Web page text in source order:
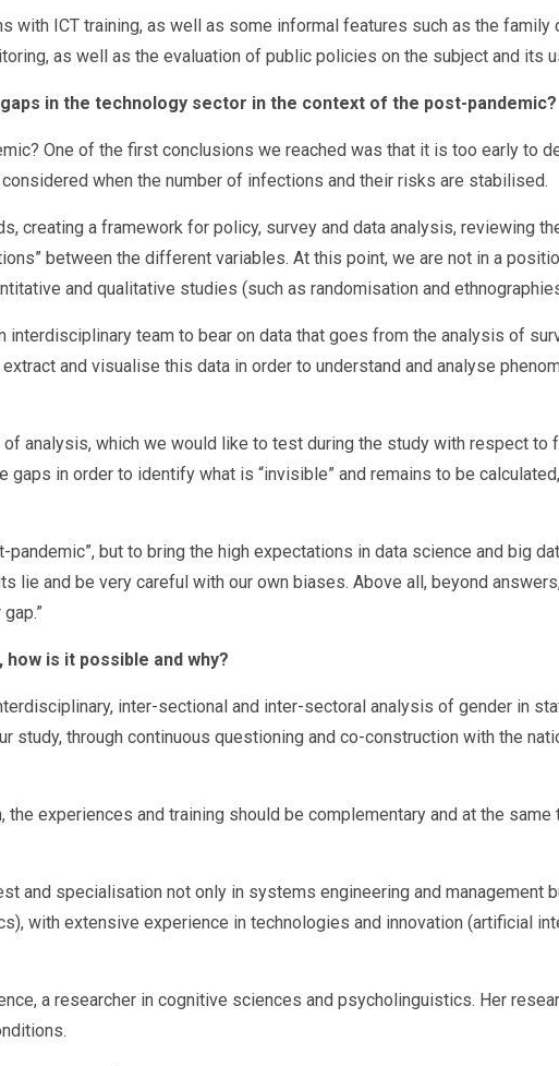
with ICT training, as well as some informal features such as the
as well as the evaluation of public policies on the subject and its
in the technology sector in the context of the post-pandemic?
One of the first conclusions we reached was that it is too early to
when the number of infections and their risks are stabilised.
creating a framework for policy, survey and data analysis, reviewing
between the different variables. At this point, we are not in a
and qualitative studies (such as randomisation and
interdisciplinary team to bear on data that goes from the analysis of
and visualise this data in order to understand and analyse
analysis, which we would like to test during the study with respect
in order to identify what is “invisible” and remains to be
but to bring the high expectations in data science and big
lie and be very careful with our own biases. Above all, beyond
is it possible and why?
inter-sectional and inter-sectoral analysis of gender in
study, through continuous questioning and co-construction with the
the experiences and training should be complementary and at the
and specialisation not only in systems engineering and management
with extensive experience in technologies and innovation (artificial
a researcher in cognitive sciences and psycholinguistics. Her